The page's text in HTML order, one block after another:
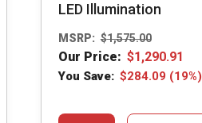
LED Illumination
MSRP: $1,575.00
Our Price: $1,290.91
You Save: $284.09 (19%)